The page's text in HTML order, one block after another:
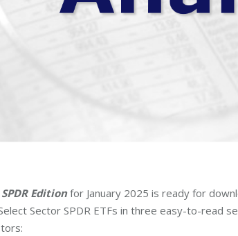
Editionfor January 2025 is ready for
Sector SPDR ETFs in three easy-to-read